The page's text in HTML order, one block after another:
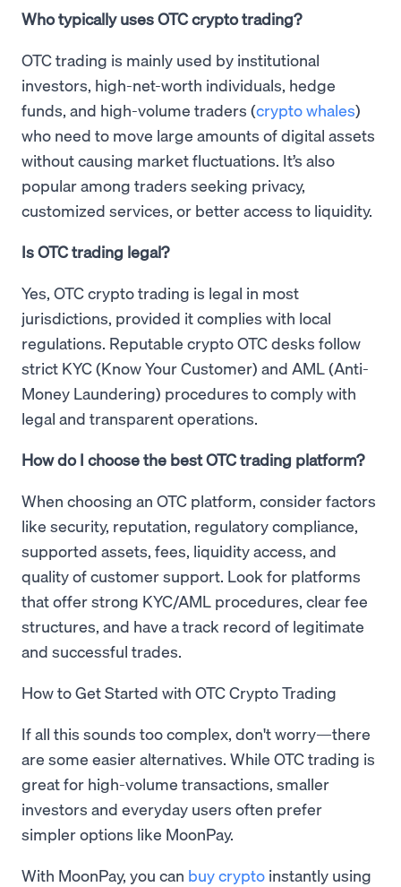
Who typically uses OTC crypto trading?
OTC trading is mainly used by institutional
investors, high-net-worth individuals, hedge
funds, and high-volume traders (crypto whales)
who need to move large amounts of digital assets
without causing market fluctuations. It’s also
popular among traders seeking privacy,
customized services, or better access to liquidity.
Is OTC trading legal?
Yes, OTC crypto trading is legal in most
jurisdictions, provided it complies with local
regulations. Reputable crypto OTC desks follow
strict KYC (Know Your Customer) and AML (Anti-
Money Laundering) procedures to comply with
legal and transparent operations.
How do I choose the best OTC trading platform?
When choosing an OTC platform, consider factors
like security, reputation, regulatory compliance,
supported assets, fees, liquidity access, and
quality of customer support. Look for platforms
that offer strong KYC/AML procedures, clear fee
structures, and have a track record of legitimate
and successful trades.
How to Get Started with OTC Crypto Trading
If all this sounds too complex, don't worry—there
are some easier alternatives. While OTC trading is
great for high-volume transactions, smaller
investors and everyday users often prefer
simpler options like MoonPay.
With MoonPay, you can buy crypto instantly using